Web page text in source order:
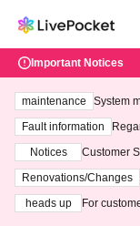
Important Notices
maintenance
System
ting at
Fault information
Notices
Customer
3th -
Renovations/Changes
heads up
For